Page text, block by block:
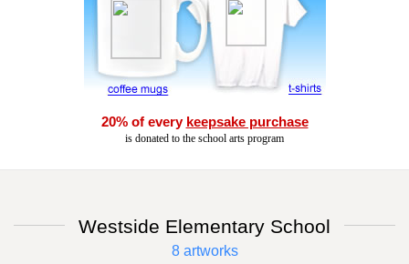
20% of every keepsake purchase
is donated to the school arts program
Westside Elementary School
8 artworks